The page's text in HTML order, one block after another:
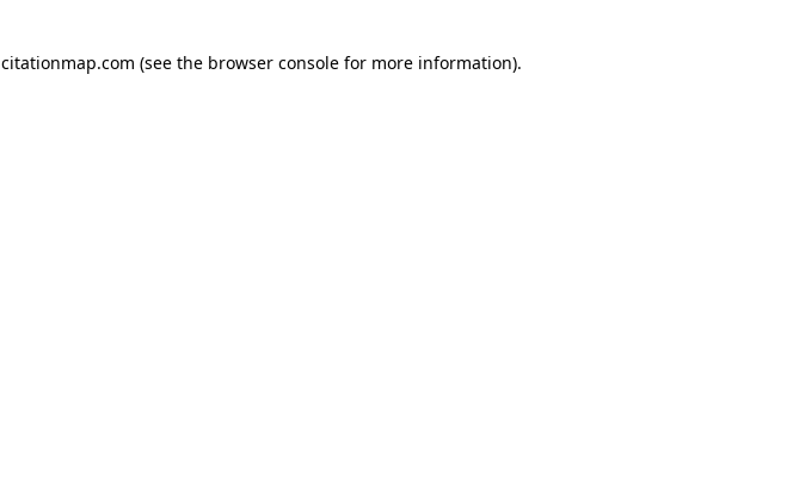
citationmap.com (see the browser console for more information).